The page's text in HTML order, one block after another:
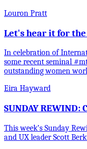
Louron Pratt
Let's hear it for
In celebration of
some recent seminal
outstanding women
Eira Hayward
SUNDAY
This week’s Sunday
and UX leader Scott